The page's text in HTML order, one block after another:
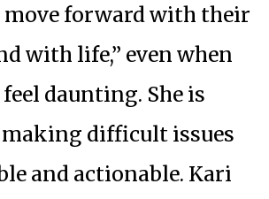
move forward with their
with life,” even when
daunting. She is
difficult issues
and actionable. Kari